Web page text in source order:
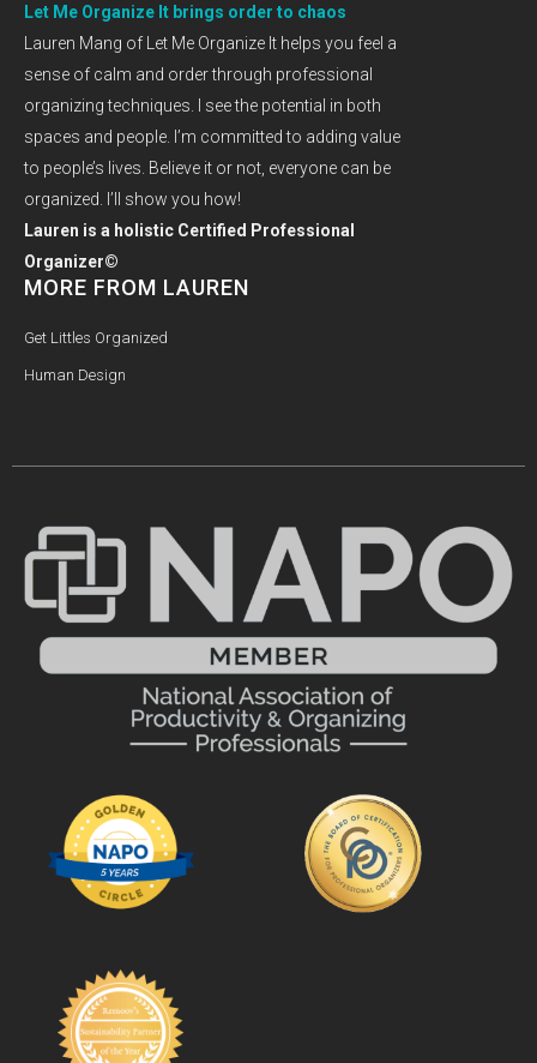
Let Me Organize It brings order to chaos
Lauren Mang of Let Me Organize It helps you feel a
sense of calm and order through professional
organizing techniques. I see the potential in both
spaces and people. I’m committed to adding value
to people’s lives. Believe it or not, everyone can be
organized. I’ll show you how!
Lauren is a holistic Certified Professional
Organizer©
MORE FROM LAUREN
Get Littles Organized
Human Design